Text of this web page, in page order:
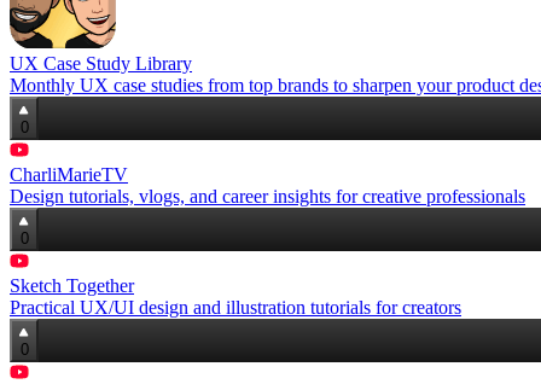
UX Case Study Library
Monthly UX case studies from top brands to sharpen your product
0
CharliMarieTV
Design tutorials, vlogs, and career insights for creative professionals
0
Sketch Together
Practical UX/UI design and illustration tutorials for creators
0